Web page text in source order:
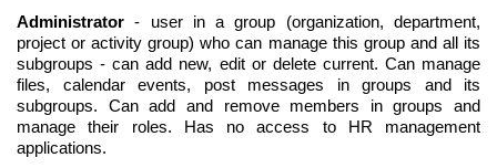
Administrator- user in a group (organization, department,
project or activity group) who can manage this group and all its
subgroups - can add new, edit or delete current. Can manage
files, calendar events, post messages in groups and its
subgroups. Can add and remove members in groups and
manage their roles. Has no access to HR management
applications.